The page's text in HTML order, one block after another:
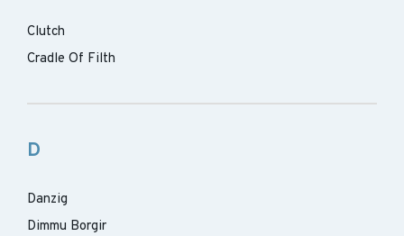
Clutch
Cradle Of Filth
D
Danzig
Dimmu Borgir